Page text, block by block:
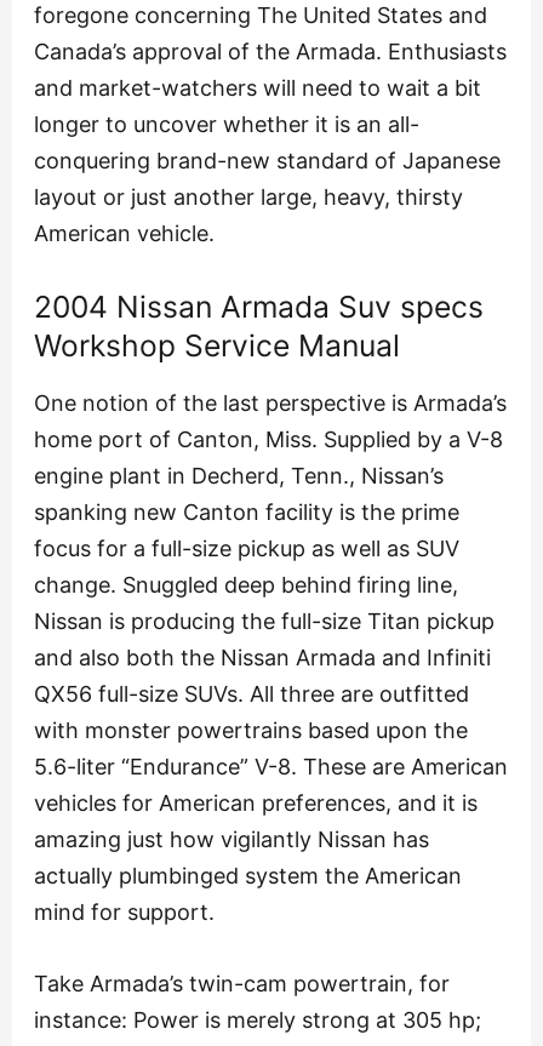
foregone concerning The United States and
Canada’s approval of the Armada. Enthusiasts
and market-watchers will need to wait a bit
longer to uncover whether it is an all-
conquering brand-new standard of Japanese
layout or just another large, heavy, thirsty
American vehicle.
2004 Nissan Armada Suv specs
Workshop Service Manual
One notion of the last perspective is Armada’s
home port of Canton, Miss. Supplied by a V-8
engine plant in Decherd, Tenn., Nissan’s
spanking new Canton facility is the prime
focus for a full-size pickup as well as SUV
change. Snuggled deep behind firing line,
Nissan is producing the full-size Titan pickup
and also both the Nissan Armada and Infiniti
QX56 full-size SUVs. All three are outfitted
with monster powertrains based upon the
5.6-liter “Endurance” V-8. These are American
vehicles for American preferences, and it is
amazing just how vigilantly Nissan has
actually plumbinged system the American
mind for support.
Take Armada’s twin-cam powertrain, for
instance: Power is merely strong at 305 hp;